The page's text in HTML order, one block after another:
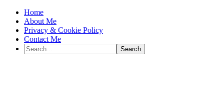
Home
About Me
Privacy & Cookie Policy
Contact Me